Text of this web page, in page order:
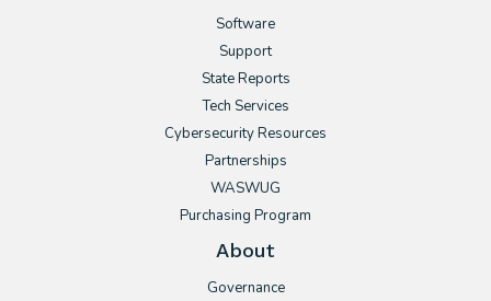
Software
Support
State Reports
Tech Services
Cybersecurity Resources
Partnerships
WASWUG
Purchasing Program
About
Governance